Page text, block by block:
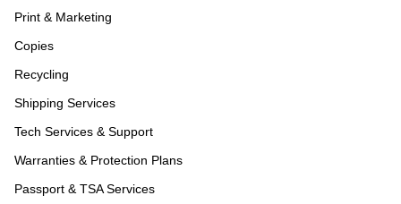
Print & Marketing
Copies
Recycling
Shipping Services
Tech Services & Support
Warranties & Protection Plans
Passport & TSA Services